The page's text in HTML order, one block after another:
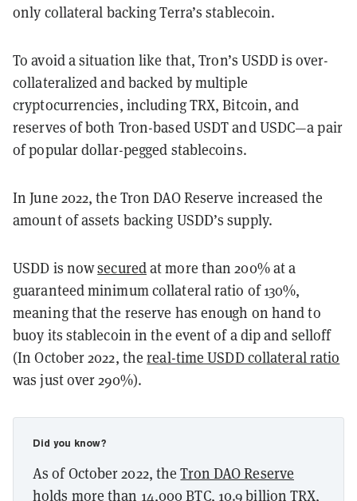
only collateral backing Terra’s stablecoin.
To avoid a situation like that, Tron’s USDD is over-
collateralized and backed by multiple
cryptocurrencies, including TRX, Bitcoin, and
reserves of both Tron-based USDT and USDC—a pair
of popular dollar-pegged stablecoins.
In June 2022, the Tron DAO Reserve increased the
amount of assets backing USDD’s supply.
USDD is nowsecuredat more than 200% at a
guaranteed minimum collateral ratio of 130%,
meaning that the reserve has enough on hand to
buoy its stablecoin in the event of a dip and selloff
(In October 2022, thereal-time USDD collateral ratio
was just over 290%).
Did you know?
As of October 2022, theTron DAO Reserve
holds more than 14,000 BTC, 10.9 billion TRX,